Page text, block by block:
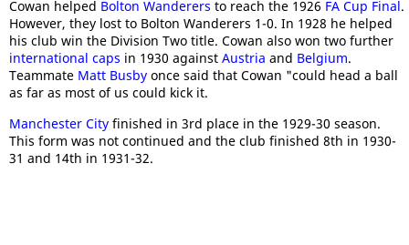
Cowan helped Bolton Wanderers to reach the 1926 FA Cup Final.
However, they lost to Bolton Wanderers 1-0. In 1928 he helped
his club win the Division Two title. Cowan also won two further
international caps in 1930 against Austria and Belgium.
Teammate Matt Busby once said that Cowan "could head a ball
as far as most of us could kick it.
Manchester City finished in 3rd place in the 1929-30 season.
This form was not continued and the club finished 8th in 1930-
31 and 14th in 1931-32.